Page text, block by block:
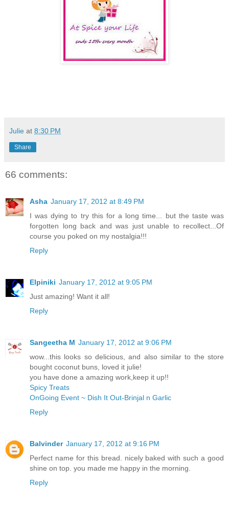
Julie at 8:30 PM
Share
66 comments:
Asha January 17, 2012 at 8:49 PM
I was dying to try this for a long time... but the taste was
forgotten long back and was just unable to recollect...Of
course you poked on my nostalgia!!!
Reply
Elpiniki January 17, 2012 at 9:05 PM
Just amazing! Want it all!
Reply
Sangeetha M January 17, 2012 at 9:06 PM
wow...this looks so delicious, and also similar to the store
bought coconut buns, loved it julie!
you have done a amazing work,keep it up!!
Spicy Treats
OnGoing Event ~ Dish It Out-Brinjal n Garlic
Reply
Balvinder January 17, 2012 at 9:16 PM
Perfect name for this bread. nicely baked with such a good
shine on top. you made me happy in the morning.
Reply